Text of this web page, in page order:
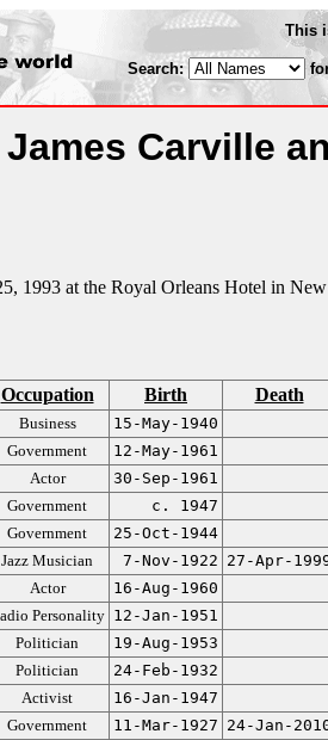
This
Search:
Carville
1993 at the Royal Orleans Hotel in
Occupation Birth Death
Business
15-May-1940
Government
12-May-1961
Actor
30-Sep-1961
Government
c. 1947
Government
25-Oct-1944
Jazz Musician 7-Nov-1922 27-Apr-
Actor
16-Aug-1960
Personality 12-Jan-1951
Politician
19-Aug-1953
Politician
24-Feb-1932
Activist
16-Jan-1947
Government 11-Mar-1927 24-Jan-